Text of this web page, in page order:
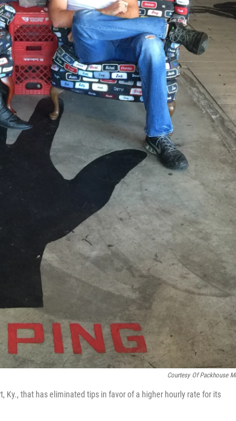
Courtesy Of Packhouse
Ky., that has eliminated tips in favor of a higher hourly rate for its